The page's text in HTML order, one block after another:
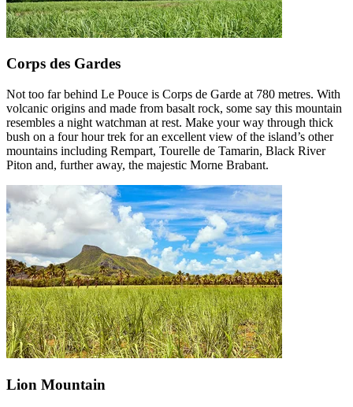
Corps des Gardes
Not too far behind Le Pouce is Corps de Garde at 780 metres. With
volcanic origins and made from basalt rock, some say this mountain
resembles a night watchman at rest. Make your way through thick
bush on a four hour trek for an excellent view of the island’s other
mountains including Rempart, Tourelle de Tamarin, Black River
Piton and, further away, the majestic Morne Brabant.
Lion Mountain